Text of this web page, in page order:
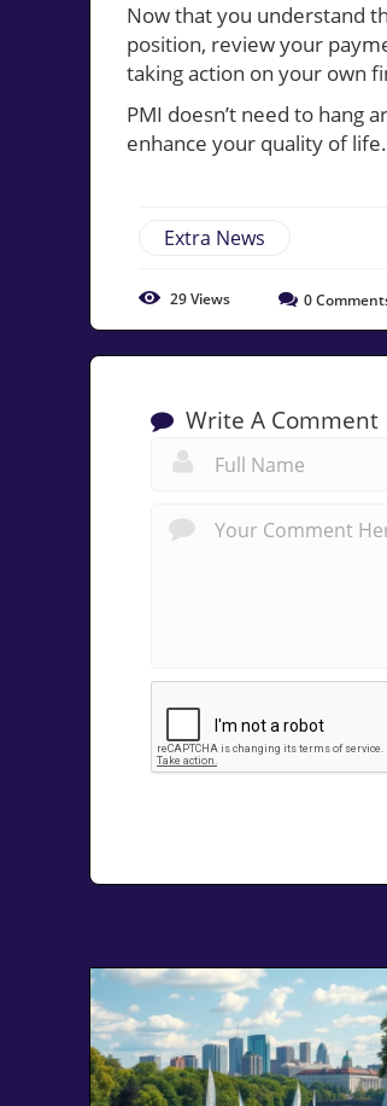
Now that you understand
position, review your
taking action on your own
PMI doesn’t need to hang
enhance your quality of life.
Extra News
29Views 0
Write A Comment